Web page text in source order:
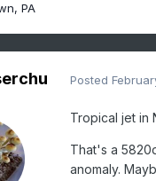
PA
Posted
Tropical jet in
That's a
anomaly.